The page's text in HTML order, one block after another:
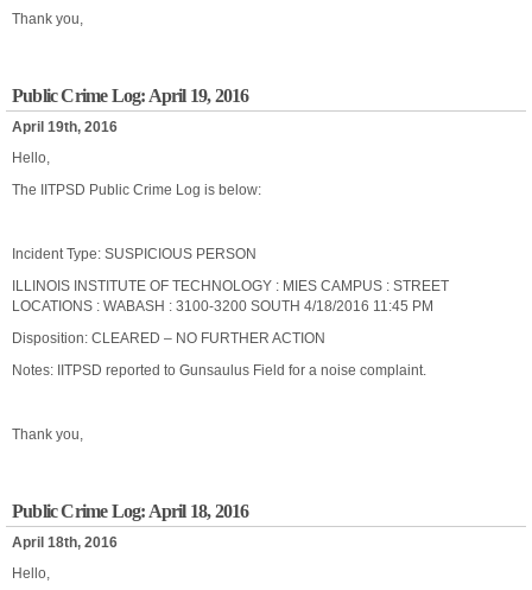
Thank you,
Public Crime Log: April 19, 2016
April 19th, 2016
Hello,
The IITPSD Public Crime Log is below:
Incident Type: SUSPICIOUS PERSON
ILLINOIS INSTITUTE OF TECHNOLOGY : MIES CAMPUS : STREET
LOCATIONS : WABASH : 3100-3200 SOUTH 4/18/2016 11:45 PM
Disposition: CLEARED – NO FURTHER ACTION
Notes: IITPSD reported to Gunsaulus Field for a noise complaint.
Thank you,
Public Crime Log: April 18, 2016
April 18th, 2016
Hello,